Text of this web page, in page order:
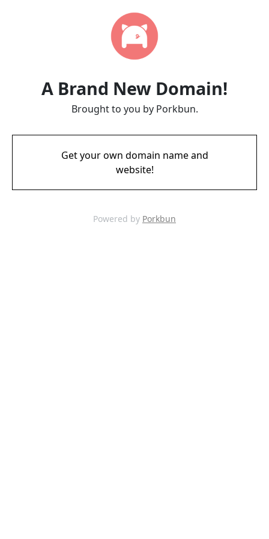
A Brand New Domain!
Brought to you by Porkbun.
Get your own domain name and
website!
Powered by Porkbun